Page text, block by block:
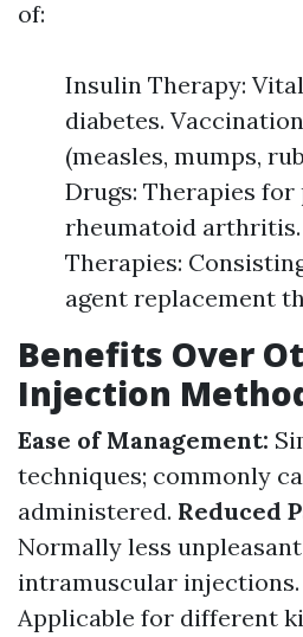
of:
Insulin Therapy:
diabetes.
(measles, mumps,
Drugs: Therapies
rheumatoid
Therapies:
agent replacement
Benefits Over
Injection
Ease of Management:
techniques; commonly
administered. Reduced
Normally less
intramuscular injections.
Applicable for different